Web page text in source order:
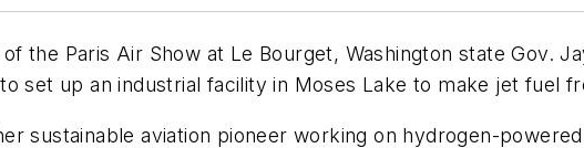
the Paris Air Show at Le Bourget, Washington state Gov.
set up an industrial facility in Moses Lake to make jet fuel
sustainable aviation pioneer working on hydrogen-